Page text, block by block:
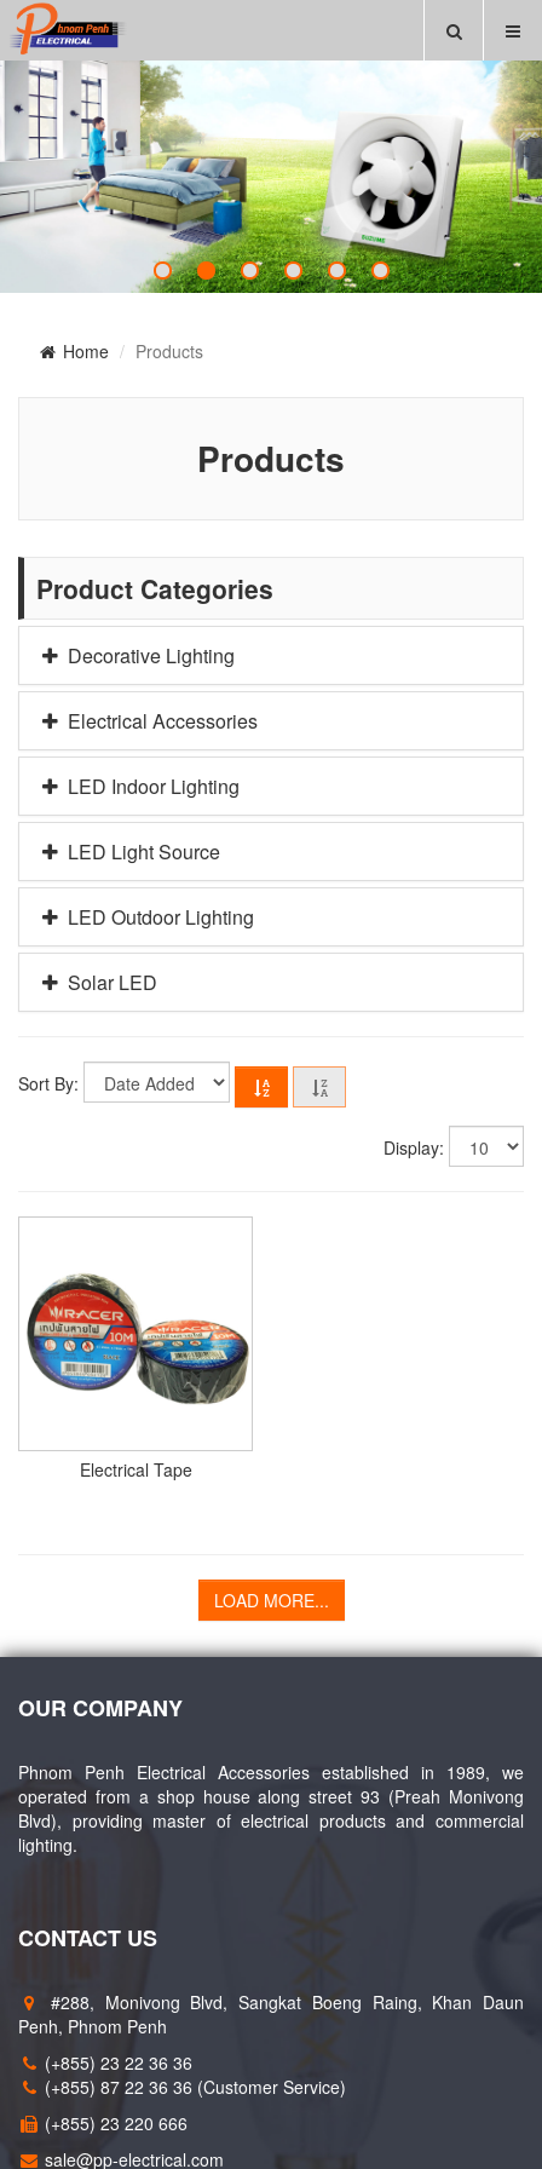
Home Products
Products
Product Categories
Decorative Lighting
Electrical Accessories
LED Indoor Lighting
LED Light Source
LED Outdoor Lighting
Solar LED
Sort By:
Display:
Electrical Tape
LOAD MORE...
OUR COMPANY
Phnom Penh Electrical Accessories established in 1989, we
operated from a shop house along street 93 (Preah Monivong
Blvd), providing master of electrical products and commercial
lighting.
CONTACT US
#288, Monivong Blvd, Sangkat Boeng Raing, Khan Daun
Penh, Phnom Penh
(+855) 23 22 36 36
(+855) 87 22 36 36 (Customer Service)
(+855) 23 220 666
sale@pp-electrical.com